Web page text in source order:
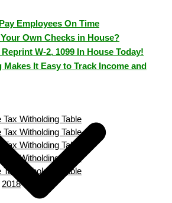
Employees On Time
Own Checks in House?
W-2, 1099 In House Today!
It Easy to Track Income and
Witholding Table
Witholding Table
Witholding Table
Witholding Table
Witholding Table
2018